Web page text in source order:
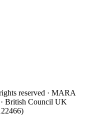
reserved · MARA
British Council UK